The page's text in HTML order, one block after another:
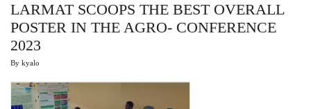
LARMAT SCOOPS THE BEST OVERALL
POSTER IN THE AGRO- CONFERENCE
2023
By kyalo